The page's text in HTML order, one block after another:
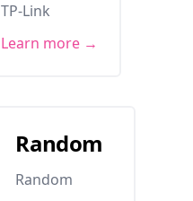
TP-Link
Learn more →
Random
Random